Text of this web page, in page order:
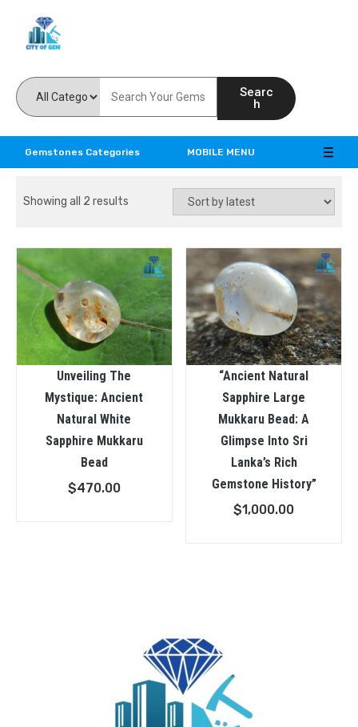
Searc
h
Gemstones Categories MOBILE MENU
Showing all 2 results
Unveiling The
Mystique: Ancient
Natural White
Sapphire Mukkaru
Bead
$470.00
“Ancient Natural
Sapphire Large
Mukkaru Bead: A
Glimpse Into Sri
Lanka’s Rich
Gemstone History”
$1,000.00